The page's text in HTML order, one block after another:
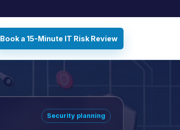
Book a 15-Minute IT Risk Review
Security planning